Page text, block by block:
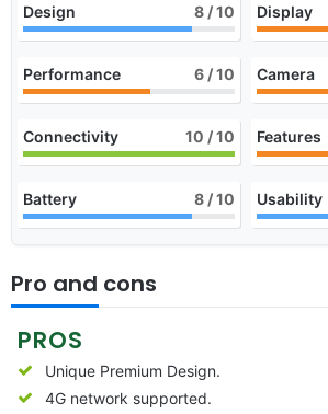
Design 8 / 10 Display
Performance 6 / 10 Camera
Connectivity 10 / 10 Features
Battery 8 / 10 Usability
Pro and cons
PROS
Unique Premium Design.
4G network supported.